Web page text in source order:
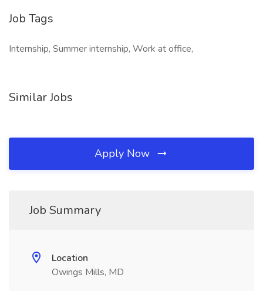
Job Tags
Internship, Summer internship, Work at office,
Similar Jobs
Apply Now
Job Summary
Location
Owings Mills, MD